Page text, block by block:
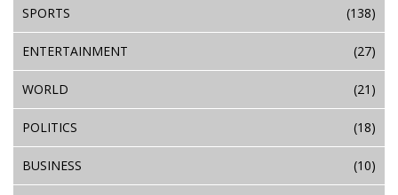
SPORTS (138)
ENTERTAINMENT (27)
WORLD (21)
POLITICS (18)
BUSINESS (10)